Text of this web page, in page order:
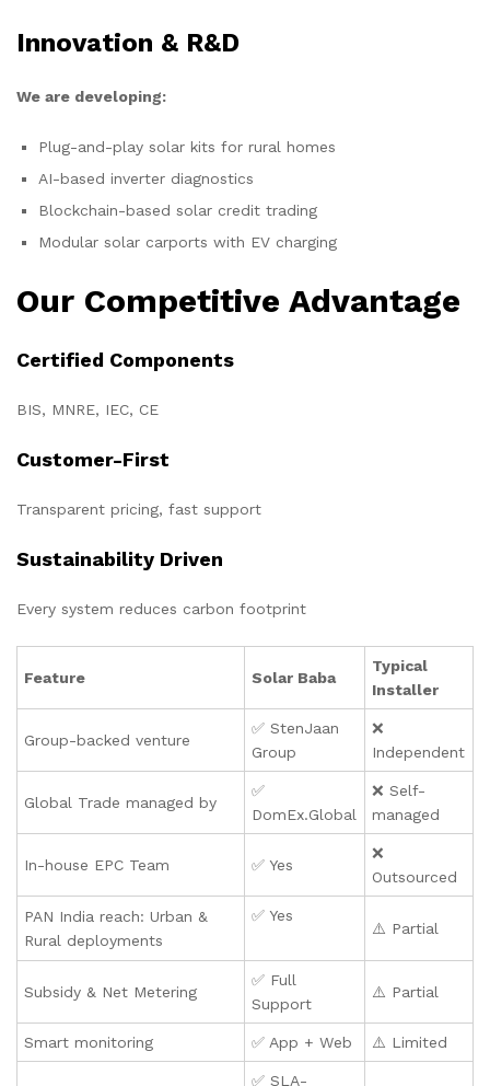
Innovation & R&D
We are developing:
Plug-and-play solar kits for rural homes
AI-based inverter diagnostics
Blockchain-based solar credit trading
Modular solar carports with EV charging
Our Competitive Advantage
Certified Components
BIS, MNRE, IEC, CE
Customer-First
Transparent pricing, fast support
Sustainability Driven
Every system reduces carbon footprint
Feature Solar Baba
Typical
Installer
Group-backed venture
✅ StenJaan
Group
❌
Independent
Global Trade managed by
✅
DomEx.Global
❌ Self-
managed
In-house EPC Team ✅ Yes
❌
Outsourced
PAN India reach: Urban &
Rural deployments
✅ Yes
⚠️ Partial
Subsidy & Net Metering
✅ Full
Support
⚠️ Partial
Smart monitoring ✅ App + Web ⚠️ Limited
✅ SLA-